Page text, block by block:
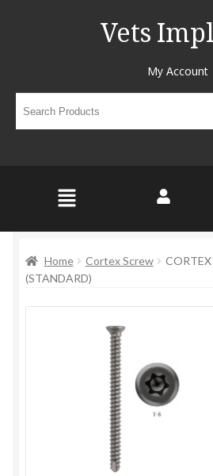
Vets
My Account
Home Cortex Screw
(STANDARD)